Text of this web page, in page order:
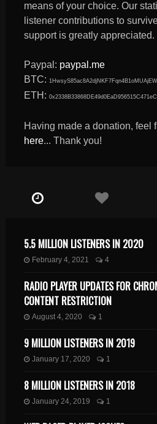
means of your choice. Our
listener contributions to
support is greatly appreciated.
Paypal: paypal.me
BTC:
ETH:
Having made a donation, feel
here... Thank you!
5.5 MILLION LISTENERS IN 2020
February 4, 2021 4
RADIO PLAYER UPDATES FOR
CONTENT RESTRICTION
August 4, 2020 1
9 MILLION LISTENERS IN 2019
January 17, 2020 1
8 MILLION LISTENERS IN 2018
January 24, 2019 1